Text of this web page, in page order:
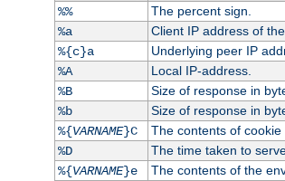
%%
The percent sign.
%a
Client IP address of
%{c}a
Underlying peer IP
%A
Local IP-address.
%B
Size of response in
%b
Size of response in
%{VARNAME}C The contents of cookie
%D
The time taken to
%{VARNAME}e The contents of the